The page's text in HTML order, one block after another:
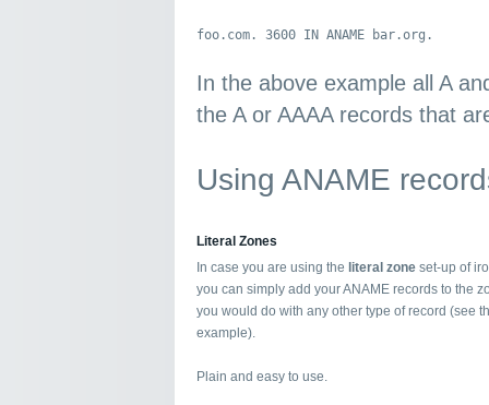
foo.com. 3600 IN ANAME bar.org.
In the above example all A
the A or AAAA records that
Using ANAME
Literal Zones
In case you are using the literal zone set-up of
you can simply add your ANAME records to the
you would do with any other type of record (see
example).
Plain and easy to use.